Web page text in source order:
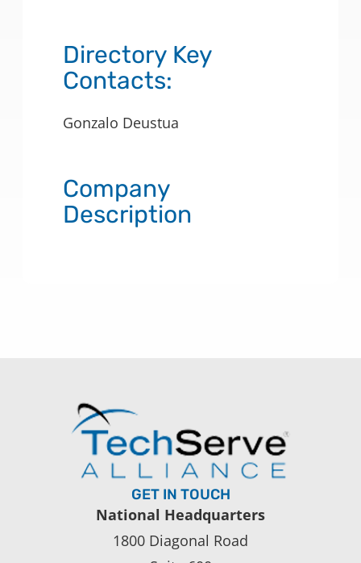
Directory Key
Contacts:
Gonzalo Deustua
Company
Description
GET IN TOUCH
National Headquarters
1800 Diagonal Road